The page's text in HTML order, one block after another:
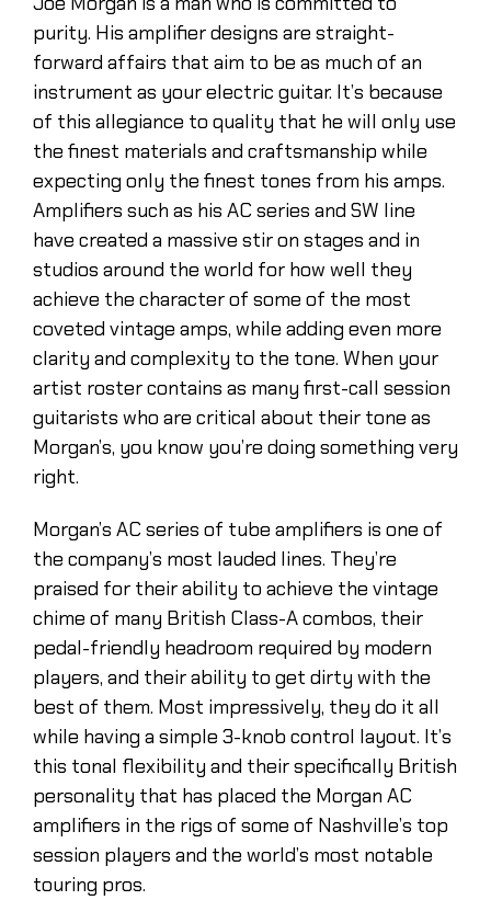
purity. His amplifier designs are straight-
forward affairs that aim to be as much of an
instrument as your electric guitar. It’s because
of this allegiance to quality that he will only use
the finest materials and craftsmanship while
expecting only the finest tones from his amps.
Amplifiers such as his AC series and SW line
have created a massive stir on stages and in
studios around the world for how well they
achieve the character of some of the most
coveted vintage amps, while adding even more
clarity and complexity to the tone. When your
artist roster contains as many first-call session
guitarists who are critical about their tone as
Morgan’s, you know you’re doing something very
right.
Morgan’s AC series of tube amplifiers is one of
the company’s most lauded lines. They’re
praised for their ability to achieve the vintage
chime of many British Class-A combos, their
pedal-friendly headroom required by modern
players, and their ability to get dirty with the
best of them. Most impressively, they do it all
while having a simple 3-knob control layout. It’s
this tonal flexibility and their specifically British
personality that has placed the Morgan AC
amplifiers in the rigs of some of Nashville’s top
session players and the world’s most notable
touring pros.